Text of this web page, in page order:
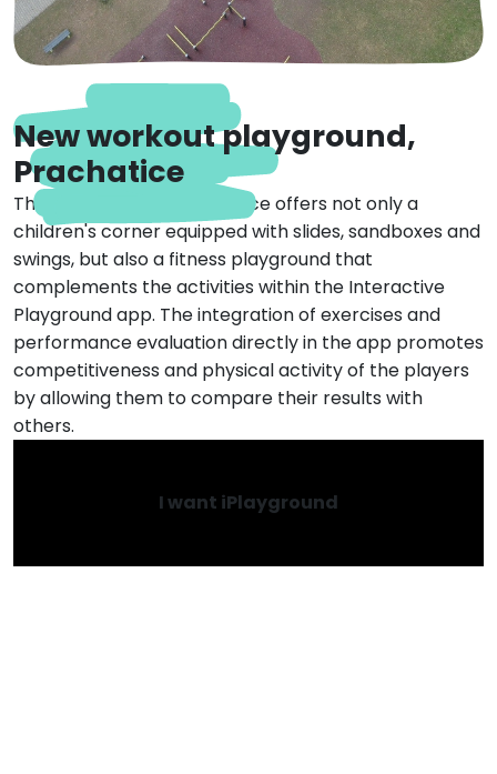
New workout playground,
Prachatice
The playground in Prachatice offers not only a
children's corner equipped with slides, sandboxes and
swings, but also a fitness playground that
complements the activities within the Interactive
Playground app. The integration of exercises and
performance evaluation directly in the app promotes
competitiveness and physical activity of the players
by allowing them to compare their results with
others.
I want iPlayground